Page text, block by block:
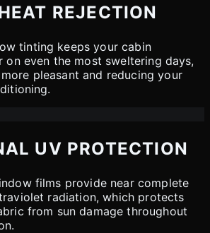
REJECTION
tinting keeps your cabin
on even the most sweltering days,
pleasant and reducing your
UV PROTECTION
films provide near complete
radiation, which protects
from sun damage throughout